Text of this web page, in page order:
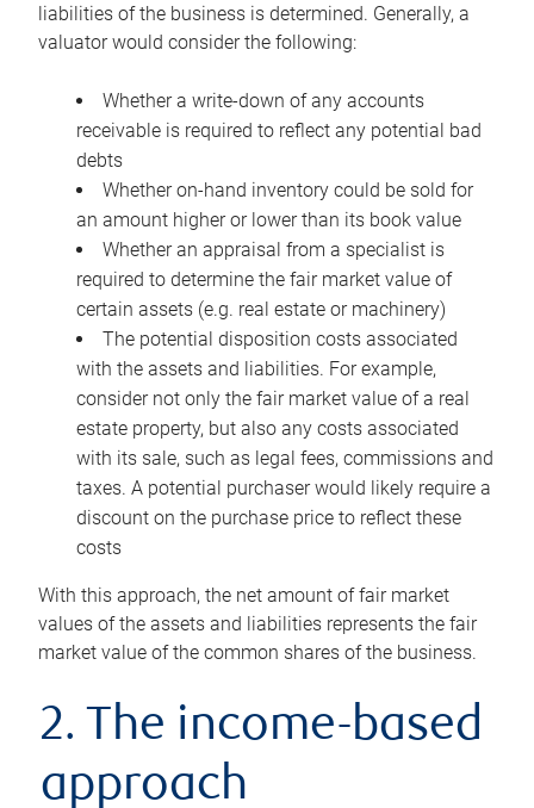
liabilities of the business is determined. Generally, a
valuator would consider the following:
Whether a write-down of any accounts
receivable is required to reflect any potential bad
debts
Whether on-hand inventory could be sold for
an amount higher or lower than its book value
Whether an appraisal from a specialist is
required to determine the fair market value of
certain assets (e.g. real estate or machinery)
The potential disposition costs associated
with the assets and liabilities. For example,
consider not only the fair market value of a real
estate property, but also any costs associated
with its sale, such as legal fees, commissions and
taxes. A potential purchaser would likely require a
discount on the purchase price to reflect these
costs
With this approach, the net amount of fair market
values of the assets and liabilities represents the fair
market value of the common shares of the business.
2. The income-based
approach